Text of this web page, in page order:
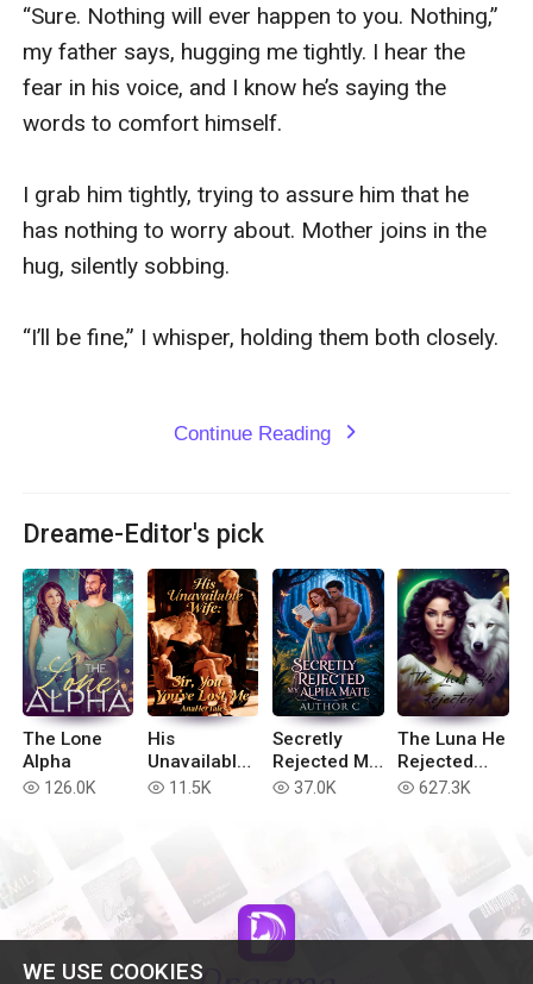
WE USE COOKIES
“Sure. Nothing will ever happen to you. Nothing,”
my father says, hugging me tightly. I hear the
fear in his voice, and I know he’s saying the
words to comfort himself.
I grab him tightly, trying to assure him that he
has nothing to worry about. Mother joins in the
hug, silently sobbing.
“I’ll be fine,” I whisper, holding them both closely.
Continue Reading expand_more
Dreame-Editor's pick
The Lone
Alpha
read 126.0K
His
Unavailable
Wife: Sir,
read 11.5K
Secretly
Rejected My
Alpha Mate
read 37.0K
The Luna He
Rejected
(Extended
read 627.3K